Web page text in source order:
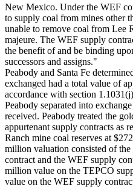
New Mexico. Under the WEF
to supply coal from mines other
unable to remove coal from Lee
majeure. The WEF supply
the benefit of and be binding
successors and assigns."
Peabody and Santa Fe
exchanged had a total value of
accordance with section
Peabody separated into
received. Peabody treated the
appurtenant supply contracts as
Ranch mine coal reserves at
million valuation consisted of
contract and the WEF supply
million value on the TEPCO
value on the WEF supply